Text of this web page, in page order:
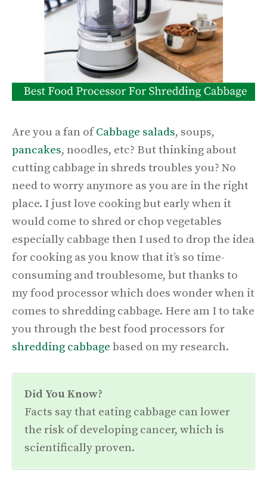
Are you a fan ofCabbage salads, soups,
pancakes, noodles, etc? But thinking about
cutting cabbage in shreds troubles you? No
need to worry anymore as you are in the right
place. I just love cooking but early when it
would come to shred or chop vegetables
especially cabbage then I used to drop the idea
for cooking as you know that it’s so time-
consuming and troublesome, but thanks to
my food processor which does wonder when it
comes to shredding cabbage. Here am I to take
you through the best food processors for
shredding cabbage based on my research.
Did You Know?
Facts say that eating cabbage can lower
the risk of developing cancer, which is
scientifically proven.